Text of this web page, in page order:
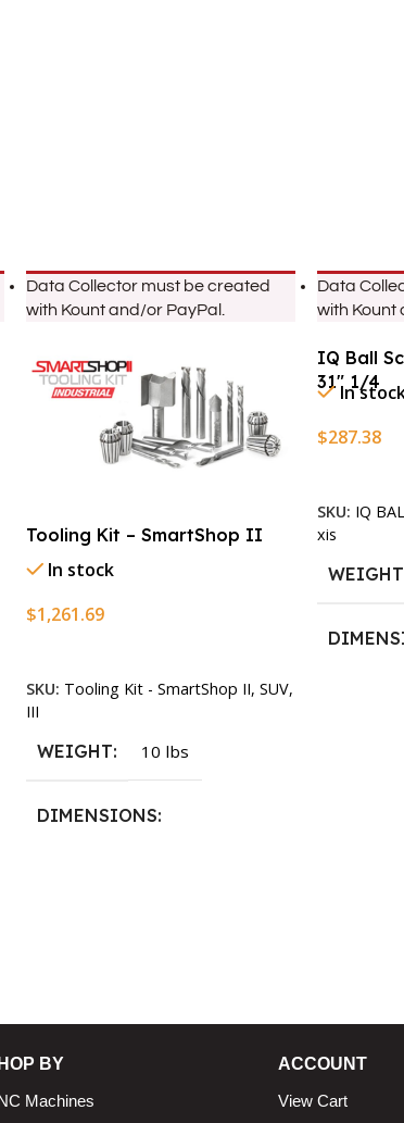
Data Collector must be created
with Kount and/or PayPal.
Tooling Kit – SmartShop II
In stock
$1,261.69
SKU: Tooling Kit - SmartShop II, SUV,
III
WEIGHT 10 lbs
DIMENSIONS
Data
with Kount
IQ Ball
31″ 1/4
In
$287.38
SKU: IQ
xis
WEIGHT
BY
Machines
ACCOUNT
View Cart